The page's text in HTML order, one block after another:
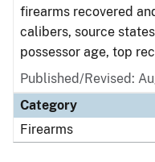
firearms recovered
calibers, source
possessor age, top
Published/Revised:
Category
Firearms